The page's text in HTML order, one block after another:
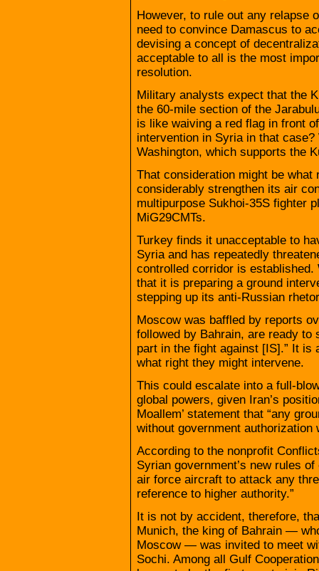
However, to rule out any relapse
need to convince Damascus to
devising a concept of
acceptable to all is the most
resolution.
Military analysts expect that the
the 60-mile section of the
is like waiving a red flag in front
intervention in Syria in that
Washington, which supports the
That consideration might be
considerably strengthen its air
multipurpose Sukhoi-35S fighter
MiG29CMTs.
Turkey finds it unacceptable to
Syria and has repeatedly
controlled corridor is established.
that it is preparing a ground
stepping up its anti-Russian
Moscow was baffled by reports
followed by Bahrain, are ready to
part in the fight against [IS].” It is
what right they might intervene.
This could escalate into a full-
global powers, given Iran’s
Moallem’ statement that “any
without government authorization
According to the nonprofit
Syrian government’s new rules
air force aircraft to attack any
reference to higher authority.”
It is not by accident, therefore,
Munich, the king of Bahrain —
Moscow — was invited to meet
Sochi. Among all Gulf